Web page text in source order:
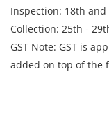
Inspection: 18th
Collection: 25th -
GST Note: GST is
added on top of the